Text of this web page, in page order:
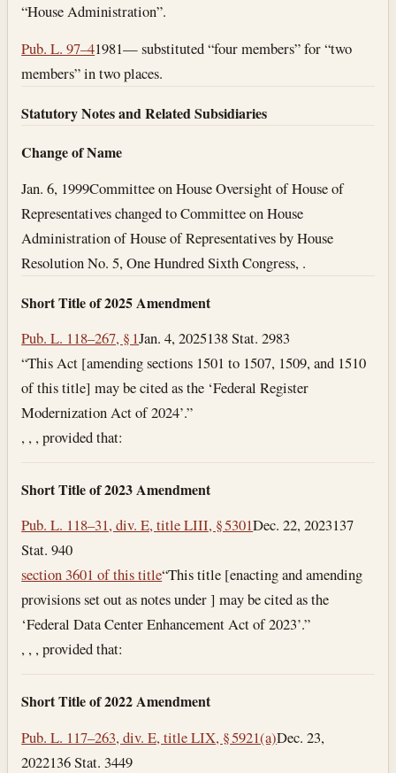
“House Administration”.
Pub. L. 97–41981— substituted “four members” for “two
members” in two places.
Statutory Notes and Related Subsidiaries
Change of Name
Jan. 6, 1999Committee on House Oversight of House of
Representatives changed to Committee on House
Administration of House of Representatives by House
Resolution No. 5, One Hundred Sixth Congress, .
Short Title of 2025 Amendment
Pub. L. 118–267, § 1Jan. 4, 2025138 Stat. 2983
“This Act [amending sections 1501 to 1507, 1509, and 1510
of this title] may be cited as the ‘Federal Register
Modernization Act of 2024’.”
, , , provided that:
Short Title of 2023 Amendment
Pub. L. 118–31, div. E, title LIII, § 5301Dec. 22, 2023137
Stat. 940
section 3601 of this title“This title [enacting and amending
provisions set out as notes under ] may be cited as the
‘Federal Data Center Enhancement Act of 2023’.”
, , , provided that:
Short Title of 2022 Amendment
Pub. L. 117–263, div. E, title LIX, § 5921(a)Dec. 23,
2022136 Stat. 3449